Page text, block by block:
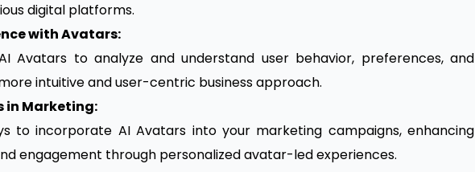
digital platforms.
with Avatars:
Avatars to analyze and understand user behavior, preferences, and
intuitive and user-centric business approach.
in Marketing:
to incorporate AI Avatars into your marketing campaigns, enhancing
engagement through personalized avatar-led experiences.